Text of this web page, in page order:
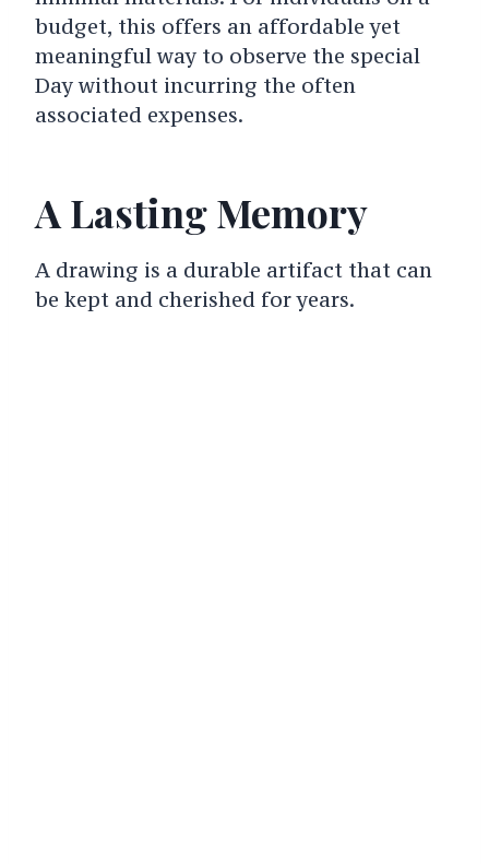
budget, this offers an affordable yet
meaningful way to observe the special
Day without incurring the often
associated expenses.
A Lasting Memory
A drawing is a durable artifact that can
be kept and cherished for years.